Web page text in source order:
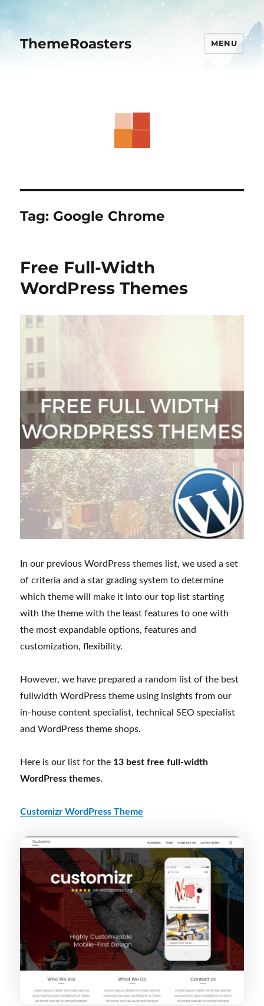
ThemeRoasters MENU
Tag: Google Chrome
Free Full-Width
WordPress Themes
In our previous WordPress themes list, we used a set
of criteria and a star grading system to determine
which theme will make it into our top list starting
with the theme with the least features to one with
the most expandable options, features and
customization, flexibility.
However, we have prepared a random list of the best
fullwidth WordPress theme using insights from our
in-house content specialist, technical SEO specialist
and WordPress theme shops.
Here is our list for the 13 best free full-width
WordPress themes.
Customizr WordPress Theme